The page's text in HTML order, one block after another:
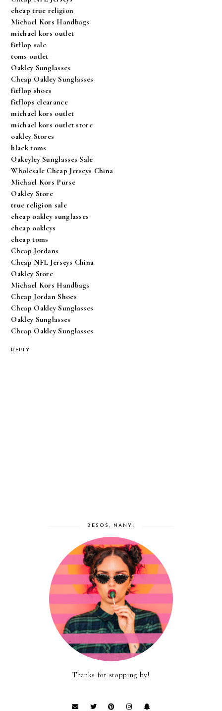
cheap true religion
Michael Kors Handbags
michael kors outlet
fitflop sale
toms outlet
Oakley Sunglasses
Cheap Oakley Sunglasses
fitflop shoes
fitflops clearance
michael kors outlet
michael kors outlet store
oakley Stores
black toms
Oakeyley Sunglasses Sale
Wholesale Cheap Jerseys China
Michael Kors Purse
Oakley Store
true religion sale
cheap oakley sunglasses
cheap oakleys
cheap toms
Cheap Jordans
Cheap NFL Jerseys China
Oakley Store
Michael Kors Handbags
Cheap Jordan Shoes
Cheap Oakley Sunglasses
Oakley Sunglasses
Cheap Oakley Sunglasses
REPLY
BESOS, NANY!
Thanks for stopping by!